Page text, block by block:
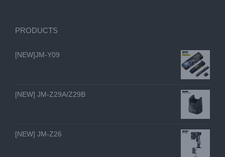
PRODUCTS
[NEW]JM-Y09
[NEW] JM-Z29A/Z29B
[NEW] JM-Z26